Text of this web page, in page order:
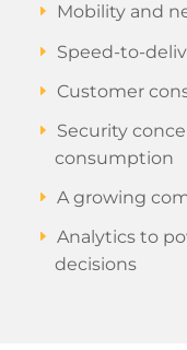
Mobility and
Speed-to-
Customer
Security
consumption
A growing
Analytics to
decisions